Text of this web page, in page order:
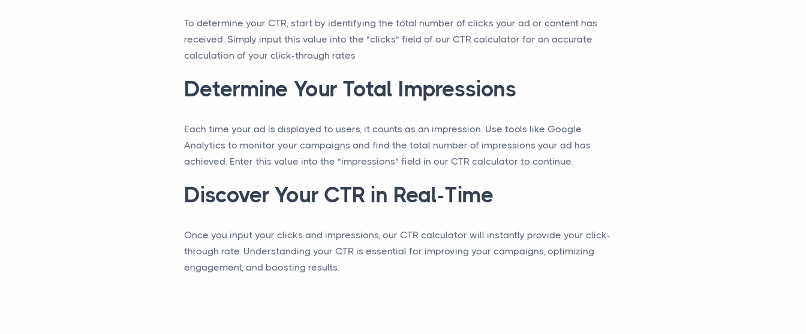
To determine your CTR, start by identifying the total number of clicks your ad or content has
received. Simply input this value into the "clicks" field of our CTR calculator for an accurate
calculation of your click-through rates
Determine Your Total Impressions
Each time your ad is displayed to users, it counts as an impression. Use tools like Google
Analytics to monitor your campaigns and find the total number of impressions your ad has
achieved. Enter this value into the "impressions" field in our CTR calculator to continue.
Discover Your CTR in Real-Time
Once you input your clicks and impressions, our CTR calculator will instantly provide your click-
through rate. Understanding your CTR is essential for improving your campaigns, optimizing
engagement, and boosting results.